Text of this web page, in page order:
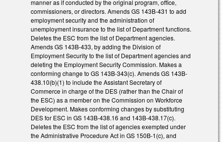
manner as if conducted by the original program, office,
commissioners, or directors. Amends GS 143B-431 to add
employment security and the administration of
unemployment insurance to the list of Department functions.
Deletes the ESC from the list of Department agencies.
Amends GS 143B-433, by adding the Division of
Employment Security to the list of Department agencies and
deleting the Employment Security Commission. Makes a
conforming change to GS 143B-343(c). Amends GS 143B-
438.10(b)(1) to include the Assistant Secretary of
Commerce in charge of the DES (rather than the Chair of
the ESC) as a member on the Commission on Workforce
Development. Makes conforming changes by substituting
DES for ESC in GS 143B-438.16 and 143B-438.17(c).
Deletes the ESC from the list of agencies exempted under
the Administrative Procedure Act in GS 150B-1(c), and